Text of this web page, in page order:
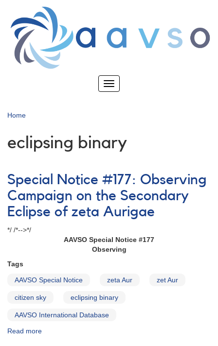
main
content
Toggle
Home
eclipsing binary
Special Notice #177: Observing
Campaign on the Secondary
Eclipse of zeta Aurigae
*/ /*-->*/
AAVSO Special Notice #177
Observing
Tags
AAVSO Special Notice zeta Aur zet Aur
citizen sky eclipsing binary
AAVSO International Database
Read more